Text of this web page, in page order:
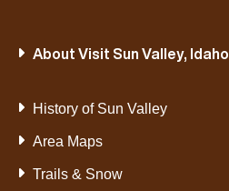
About Visit Sun Valley, Idaho
History of Sun Valley
Area Maps
Trails & Snow